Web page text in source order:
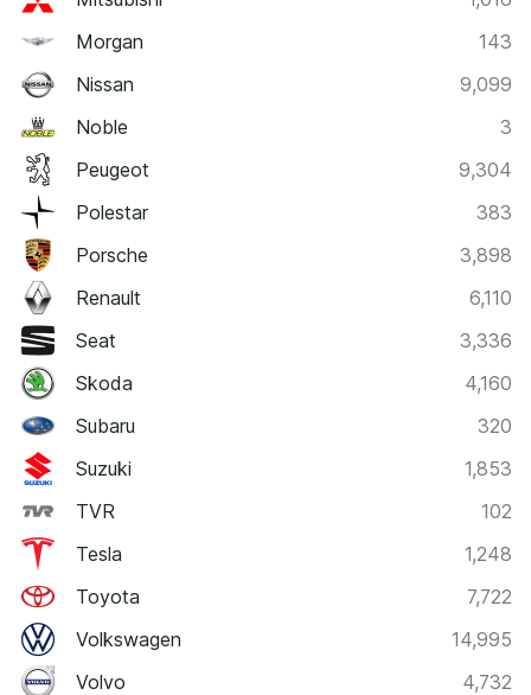
Morgan
143
Nissan
9,099
Noble
3
Peugeot
9,304
Polestar
383
Porsche
3,898
Renault
6,110
Seat
3,336
Skoda
4,160
Subaru
320
Suzuki
1,853
TVR
102
Tesla
1,248
Toyota
7,722
Volkswagen
14,995
Volvo
4,732